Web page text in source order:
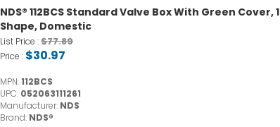
NDS® 112BCS Standard Valve Box With Green Cover,
Shape, Domestic
List Price :$77.89
Price : $30.97
MPN:112BCS
UPC: 052063111261
Manufacturer: NDS
Brand: NDS®